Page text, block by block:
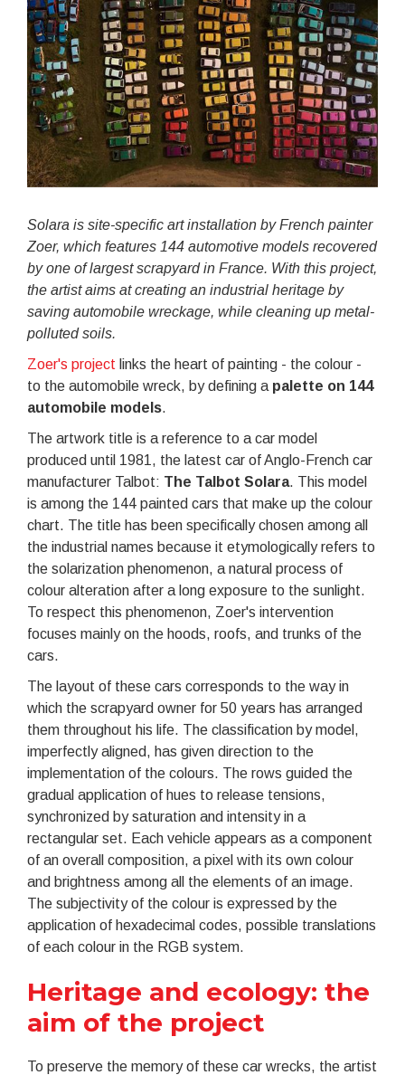
Solara is site-specific art installation by French painter
Zoer, which features 144 automotive models recovered
by one of largest scrapyard in France. With this project,
the artist aims at creating an industrial heritage by
saving automobile wreckage, while cleaning up metal-
polluted soils.
Zoer's project links the heart of painting - the colour -
to the automobile wreck, by defining a palette on 144
automobile models.
The artwork title is a reference to a car model
produced until 1981, the latest car of Anglo-French car
manufacturer Talbot: The Talbot Solara. This model
is among the 144 painted cars that make up the colour
chart. The title has been specifically chosen among all
the industrial names because it etymologically refers to
the solarization phenomenon, a natural process of
colour alteration after a long exposure to the sunlight.
To respect this phenomenon, Zoer's intervention
focuses mainly on the hoods, roofs, and trunks of the
cars.
The layout of these cars corresponds to the way in
which the scrapyard owner for 50 years has arranged
them throughout his life. The classification by model,
imperfectly aligned, has given direction to the
implementation of the colours. The rows guided the
gradual application of hues to release tensions,
synchronized by saturation and intensity in a
rectangular set. Each vehicle appears as a component
of an overall composition, a pixel with its own colour
and brightness among all the elements of an image.
The subjectivity of the colour is expressed by the
application of hexadecimal codes, possible translations
of each colour in the RGB system.
Heritage and ecology: the
aim of the project
To preserve the memory of these car wrecks, the artist